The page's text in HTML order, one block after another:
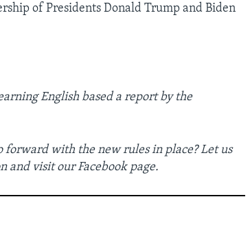
of Presidents Donald Trump and Biden
English based a report by the
forward with the new rules in place? Let us
and visit our Facebook page.